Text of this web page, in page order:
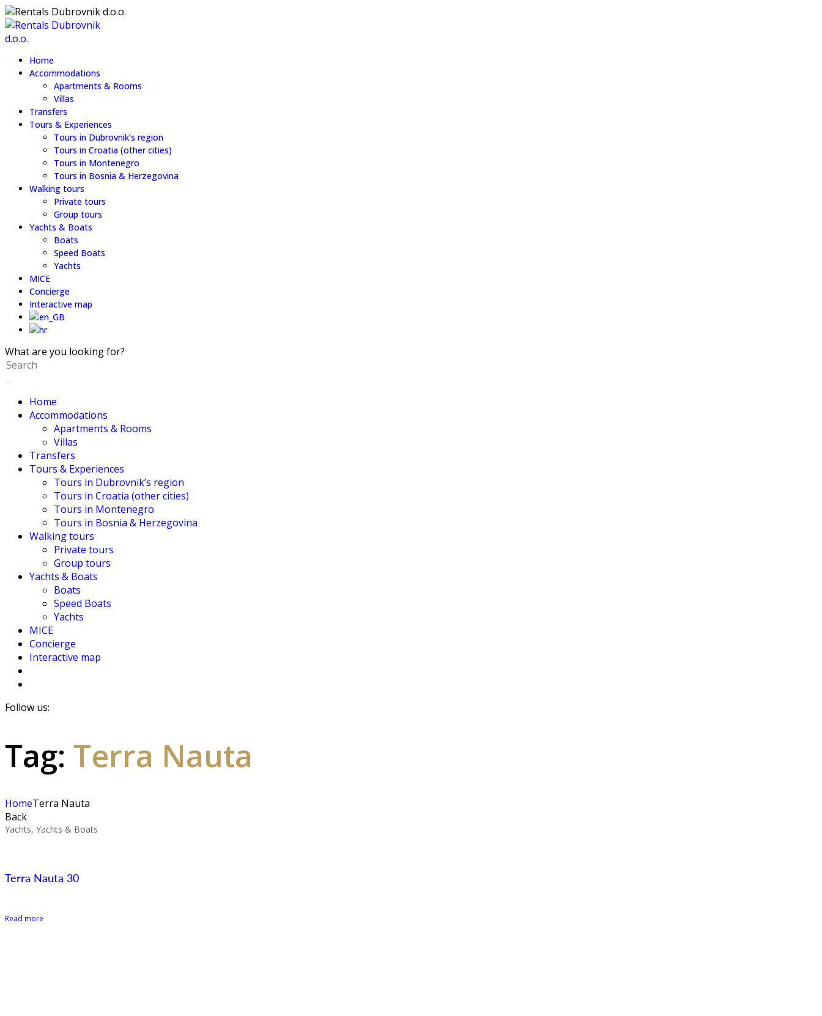
Home
Accommodations
Apartments & Rooms
Villas
Transfers
Tours & Experiences
Tours in Dubrovnik’s region
Tours in Croatia (other cities)
Tours in Montenegro
Tours in Bosnia & Herzegovina
Walking tours
Private tours
Group tours
Yachts & Boats
Boats
Speed Boats
Yachts
MICE
Concierge
Interactive map
What are you looking for?
Home
Accommodations
Apartments & Rooms
Villas
Transfers
Tours & Experiences
Tours in Dubrovnik’s region
Tours in Croatia (other cities)
Tours in Montenegro
Tours in Bosnia & Herzegovina
Walking tours
Private tours
Group tours
Yachts & Boats
Boats
Speed Boats
Yachts
MICE
Concierge
Interactive map
Follow us:
Tag: Terra Nauta
HomeTerra Nauta
Back
Yachts, Yachts & Boats
Terra Nauta 30
Read more